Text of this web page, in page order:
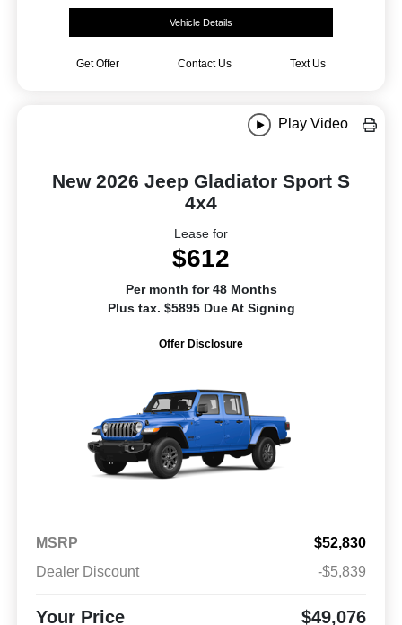
Vehicle Details
Get Offer Contact Us Text Us
Play Video
New 2026 Jeep Gladiator Sport S
4x4
Lease for
$612
Per month for 48 Months
Plus tax. $5895 Due At Signing
Offer Disclosure
MSRP
$52,830
Dealer Discount
-$5,839
Your Price $49,076